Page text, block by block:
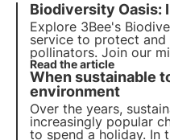
Biodiversity Oasis:
Explore 3Bee's
service to protect and
pollinators. Join our
technology and
greener future for
Read the article
When sustainable
environment
Over the years,
increasingly popular
to spend a holiday. In